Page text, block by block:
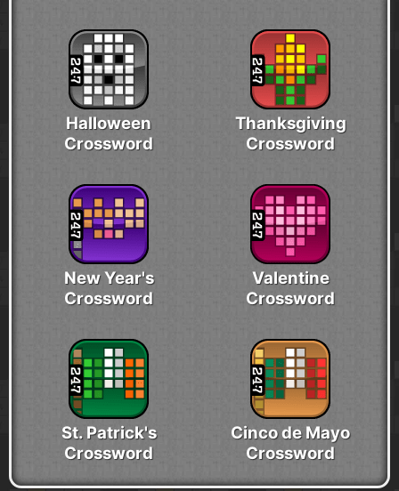
Halloween
Crossword
Thanksgiving
Crossword
New Year's
Crossword
Valentine
Crossword
St. Patrick's
Crossword
Cinco de Mayo
Crossword